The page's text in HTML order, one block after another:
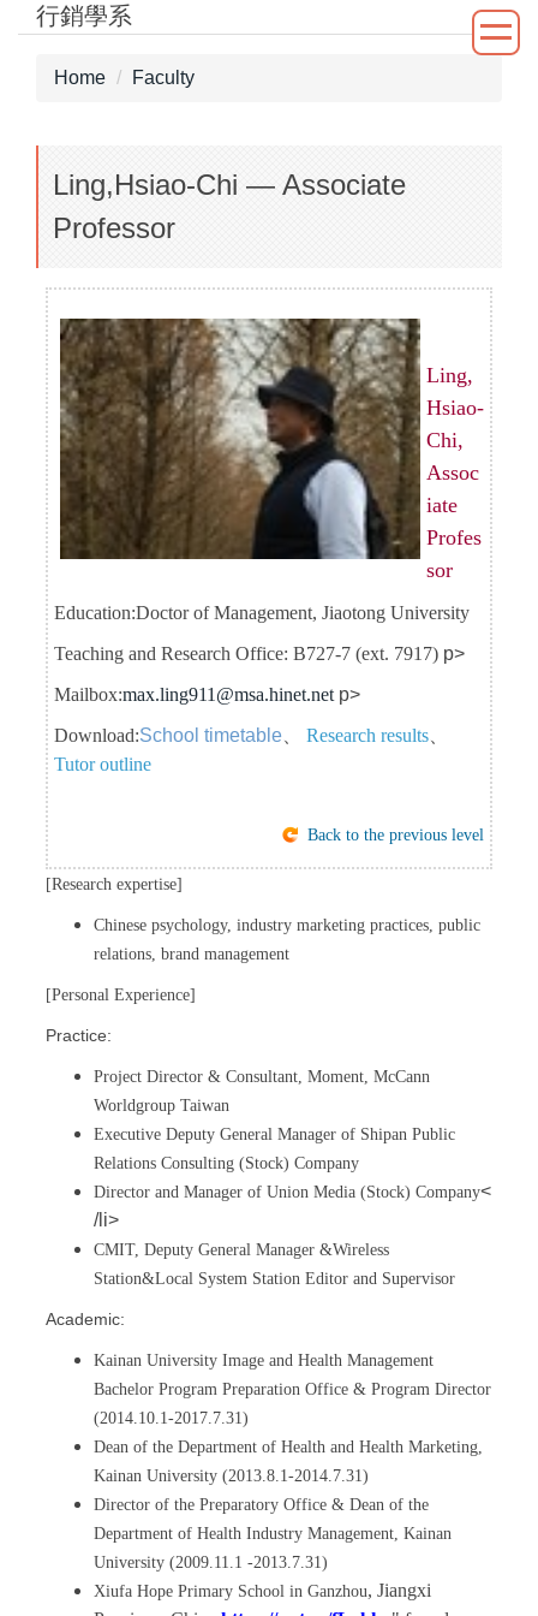
Jump
行銷學系
Home Faculty
Ling,Hsiao-Chi — Associate
Professor
Ling,
Hsiao-
Chi,
Assoc
iate
Profes
sor
Education:Doctor of Management, Jiaotong University
Teaching and Research Office: B727-7 (ext. 7917) p>
Mailbox:max.ling911@msa.hinet.net p>
Download:School timetable Research results
Tutor outline
Back to the previous level
[Research expertise]
Chinese psychology, industry marketing practices, public
relations, brand management
[Personal Experience]
Practice:
Project Director & Consultant, Moment, McCann
Worldgroup Taiwan
Executive Deputy General Manager of Shipan Public
Relations Consulting (Stock) Company
Director and Manager of Union Media (Stock) Company<
/li>
CMIT, Deputy General Manager &Wireless
Station&Local System Station Editor and Supervisor
Academic:
Kainan University Image and Health Management
Bachelor Program Preparation Office & Program Director
(2014.10.1-2017.7.31)
Dean of the Department of Health and Health Marketing,
Kainan University (2013.8.1-2014.7.31)
Director of the Preparatory Office & Dean of the
Department of Health Industry Management, Kainan
University (2009.11.1 -2013.7.31)
Xiufa Hope Primary School in Ganzhou, Jiangxi